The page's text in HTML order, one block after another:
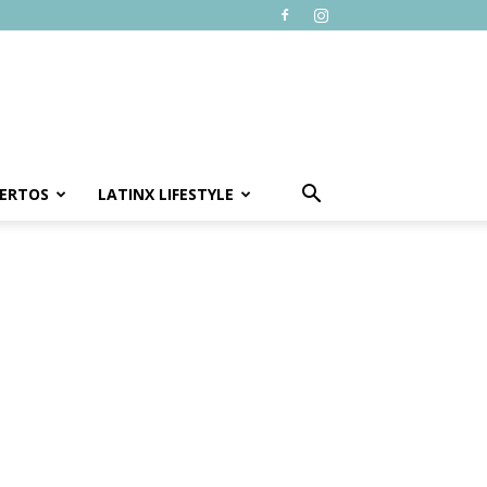
LATINX LIFESTYLE